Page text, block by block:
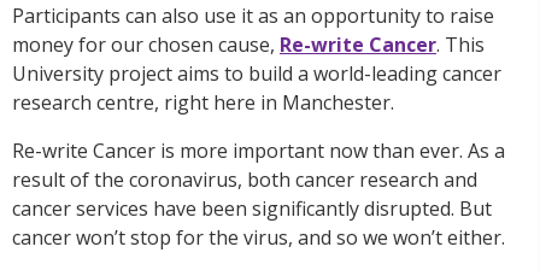
Participants can also use it as an opportunity to raise
money for our chosen cause, Re-write Cancer. This
University project aims to build a world-leading cancer
research centre, right here in Manchester.
Re-write Cancer is more important now than ever. As a
result of the coronavirus, both cancer research and
cancer services have been significantly disrupted. But
cancer won’t stop for the virus, and so we won’t either.